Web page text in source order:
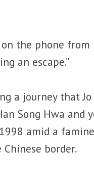
on the phone
an escape.”
a journey that
Song Hwa and
amid a
border.